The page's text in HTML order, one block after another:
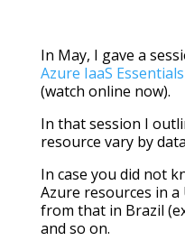
In May, I gave a
Azure IaaS
(watch online now).
In that session I
resource vary by
In case you did not
Azure resources in a
from that in Brazil
and so on.